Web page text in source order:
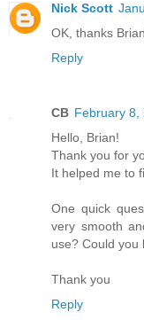
Nick Scott
OK, thanks
Reply
CB February 8,
Hello, Brian!
Thank you for
It helped me to
One quick
very smooth
use? Could you
Thank you
Reply